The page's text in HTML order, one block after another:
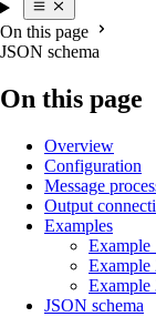
On this page
JSON schema
On this page
Overview
Configuration
Message
Output
Examples
Example
Example
JSON schema